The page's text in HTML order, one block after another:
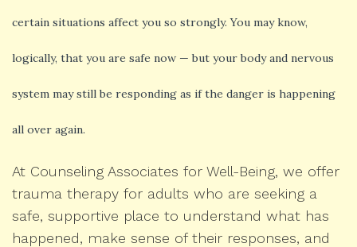
certain situations affect you so strongly. You may know,
logically, that you are safe now — but your body and nervous
system may still be responding as if the danger is happening
all over again.
At Counseling Associates for Well-Being, we offer
trauma therapy for adults who are seeking a
safe, supportive place to understand what has
happened, make sense of their responses, and